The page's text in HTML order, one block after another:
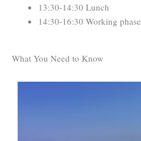
13:30-14:30 Lunch
14:30-16:30 Working phase
What You Need to Know